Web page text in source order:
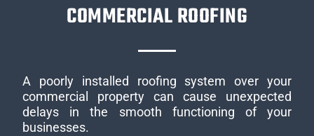
COMMERCIAL ROOFING
A poorly installed roofing system over your
commercial property can cause unexpected
delays in the smooth functioning of your
businesses.